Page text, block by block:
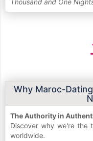
Thousand and One
Why Maroc-
The Authority in
Discover why we're the
worldwide.